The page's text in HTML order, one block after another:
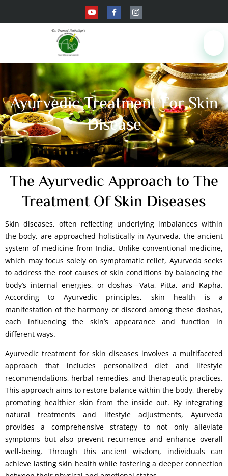
Ayurvedic Treatment For Skin
Disease
The Ayurvedic Approach to The
Treatment Of Skin Diseases
Skin diseases, often reflecting underlying imbalances within
the body, are approached holistically in Ayurveda, the ancient
system of medicine from India. Unlike conventional medicine,
which may focus solely on symptomatic relief, Ayurveda seeks
to address the root causes of skin conditions by balancing the
body’s internal energies, or doshas—Vata, Pitta, and Kapha.
According to Ayurvedic principles, skin health is a
manifestation of the harmony or discord among these doshas,
each influencing the skin’s appearance and function in
different ways.
Ayurvedic treatment for skin diseases involves a multifaceted
approach that includes personalized diet and lifestyle
recommendations, herbal remedies, and therapeutic practices.
This approach aims to restore balance within the body, thereby
promoting healthier skin from the inside out. By integrating
natural treatments and lifestyle adjustments, Ayurveda
provides a comprehensive strategy to not only alleviate
symptoms but also prevent recurrence and enhance overall
well-being. Through this ancient wisdom, individuals can
achieve lasting skin health while fostering a deeper connection